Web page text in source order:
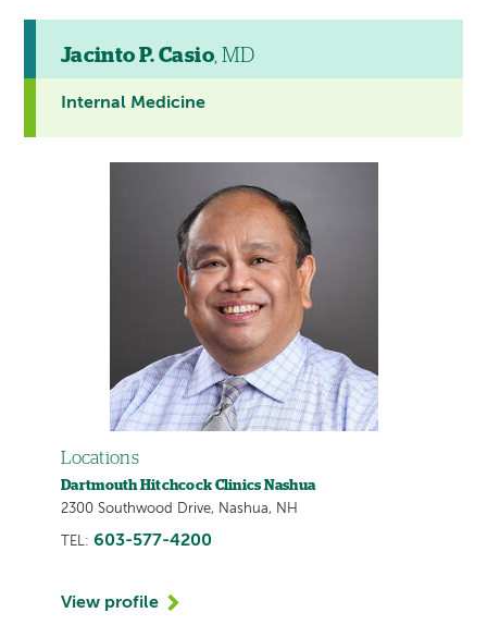
Jacinto P. Casio, MD
Internal Medicine
Locations
Dartmouth Hitchcock Clinics Nashua
2300 Southwood Drive, Nashua, NH
TEL: 603-577-4200
View profile